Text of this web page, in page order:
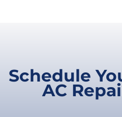
Schedule
AC